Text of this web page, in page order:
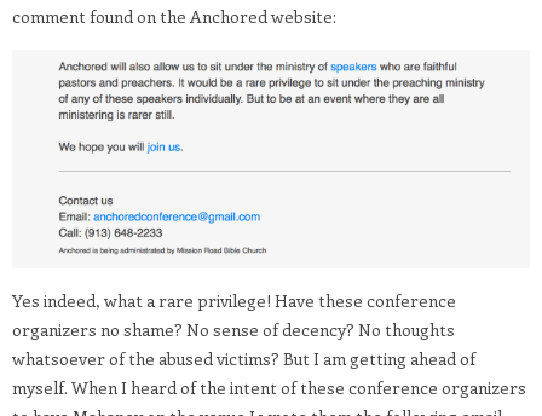
comment found on the Anchored website:
Yes indeed, what a rare privilege! Have these conference
organizers no shame? No sense of decency? No thoughts
whatsoever of the abused victims? But I am getting ahead of
myself. When I heard of the intent of these conference organizers